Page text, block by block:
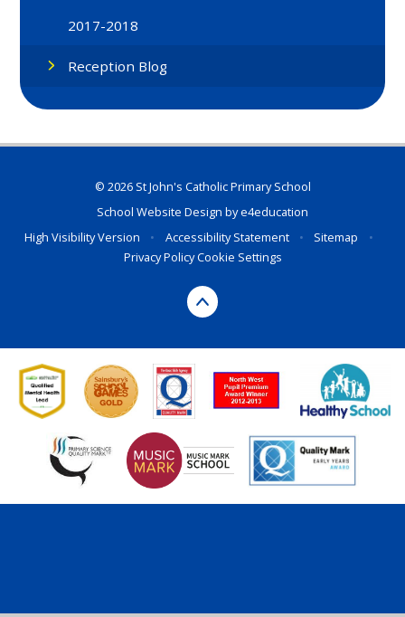
2017-2018
Reception Blog
© 2026 St John's Catholic Primary School
School Website Design bye4education
High Visibility Version
• Accessibility Statement • Sitemap
•
Privacy PolicyCookie Settings